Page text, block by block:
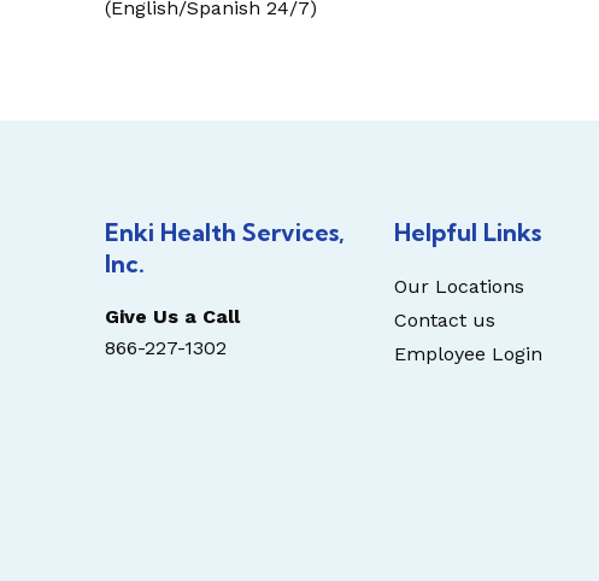
(English/Spanish 24/7)
Enki Health Services,
Inc.
Give Us a Call
866-227-1302
Helpful Links
Our Locations
Contact us
Employee Login